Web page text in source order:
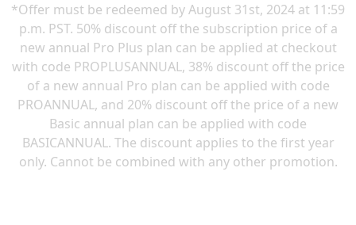
*Offer must be redeemed byAugust 31st, 2024 at 11:59
p.m. PST. 50% discount off the subscription price of a
new annual Pro Plus plan can be applied at checkout
with code PROPLUSANNUAL, 38% discount off the price
of a new annual Pro plan can be applied with code
PROANNUAL, and 20% discount off the price of a new
Basic annual plan can be applied with code
BASICANNUAL. The discount applies to the first year
only. Cannot be combined with any other promotion.